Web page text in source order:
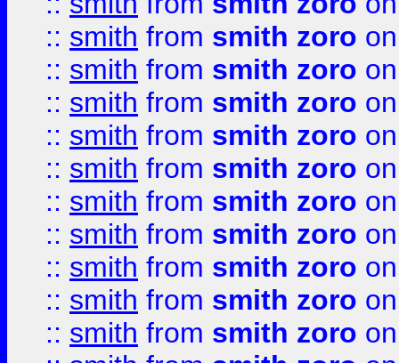
:: smith from smith zoro
:: smith from smith zoro
:: smith from smith zoro
:: smith from smith zoro
:: smith from smith zoro
:: smith from smith zoro
:: smith from smith zoro
:: smith from smith zoro
:: smith from smith zoro
:: smith from smith zoro